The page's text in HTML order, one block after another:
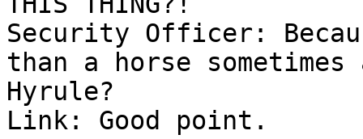
Security Officer:
than a horse
Hyrule?
Link: Good point.